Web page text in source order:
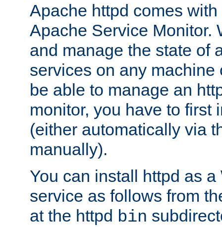
Apache httpd comes
Apache Service Monitor.
and manage the state of
services on any machine
be able to manage an
monitor, you have to first
(either automatically via
manually).
You can install httpd as
service as follows from
at the httpd bin